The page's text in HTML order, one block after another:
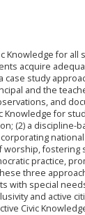
Knowledge for
acquire
study
and the
and
for
(2) a
practice,
three
with special
and active
Civic